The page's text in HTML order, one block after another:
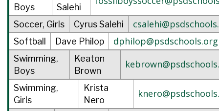
Boys
Salehi
Soccer, Girls Cyrus Salehi
Softball Dave Philop dphilop@psdschools.org
Swimming,
Boys
Keaton
Brown
Swimming,
Girls
Krista
Nero